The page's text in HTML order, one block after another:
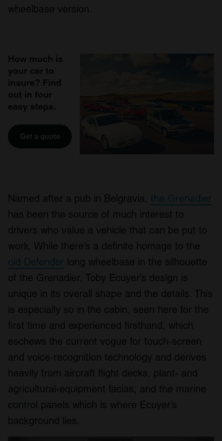
wheelbase version.
How much is
your car to
insure? Find
out in four
easy steps.
Get a quote
Named after a pub in Belgravia, the Grenadier
has been the source of much interest to
drivers who value a vehicle that can be put to
work. While there’s a definite homage to the
old Defender long wheelbase in the silhouette
of the Grenadier, Toby Ecuyer’s design is
unique in its overall shape and the details. This
is especially so in the cabin, seen here for the
first time and experienced firsthand, which
eschews the current vogue for touch-screen
and voice-recognition technology and derives
heavily from aircraft flight decks, plant- and
agricultural-equipment facias, and the marine
control panels which is where Ecuyer’s
background lies.